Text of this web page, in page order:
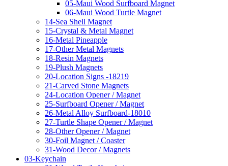
05-Maui Wood Surfboard Magnet
06-Maui Wood Turtle Magnet
14-Sea Shell Magnet
15-Crystal & Metal Magnet
16-Metal Pineapple
17-Other Metal Magnets
18-Resin Magnets
19-Plush Magnets
20-Location Signs -18219
21-Carved Stone Magnets
24-Location Opener / Magnet
25-Surfboard Opener / Magnet
26-Metal Alloy Surfboard-18010
27-Turtle Shape Opener / Magnet
28-Other Opener / Magnet
30-Foil Magnet / Coaster
31-Wood Decor / Magnets
03-Keychain